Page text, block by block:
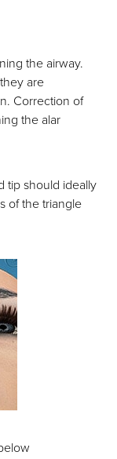
the airway.
are
Correction of
the alar
tip should ideally
of the triangle